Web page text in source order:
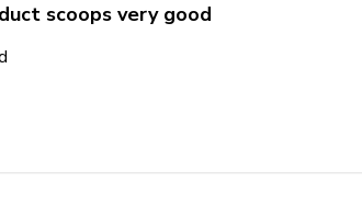
scoops very good